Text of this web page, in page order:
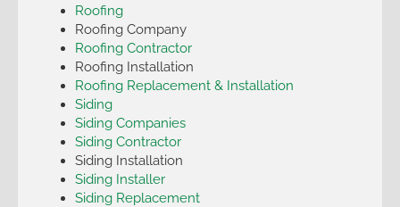
Roofing
Roofing Company
Roofing Contractor
Roofing Installation
Roofing Replacement & Installation
Siding
Siding Companies
Siding Contractor
Siding Installation
Siding Installer
Siding Replacement